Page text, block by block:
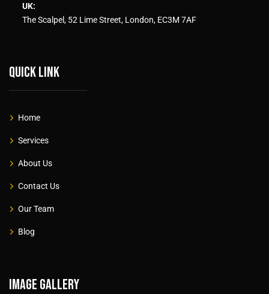
UK:
The Scalpel, 52 Lime Street, London, EC3M 7AF
Quick link
Home
Services
About Us
Contact Us
Our Team
Blog
Image gallery